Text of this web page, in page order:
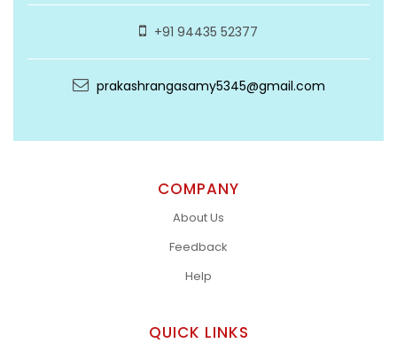
+91 94435 52377
prakashrangasamy5345@gmail.com
COMPANY
About Us
Feedback
Help
QUICK LINKS